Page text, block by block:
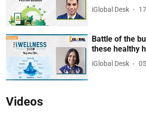
iGlobal Desk
Battle of the
these healthy
iGlobal Desk
Videos